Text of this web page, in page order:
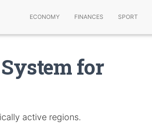
ECONOMY FINANCES SPORT
for
active regions.